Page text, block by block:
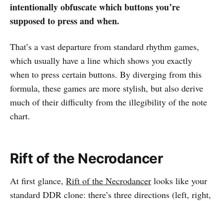
intentionally obfuscate which buttons you’re
supposed to press and when.
That’s a vast departure from standard rhythm games,
which usually have a line which shows you exactly
when to press certain buttons. By diverging from this
formula, these games are more stylish, but also derive
much of their difficulty from the illegibility of the note
chart.
Rift of the Necrodancer
At first glance, Rift of the Necrodancer looks like your
standard DDR clone: there’s three directions (left, right,